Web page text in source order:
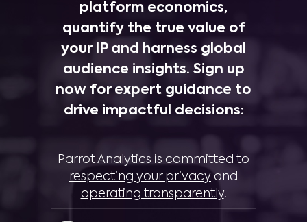
platform economics,
quantify the true value of
your IP and harness global
audience insights. Sign up
now for expert guidance to
drive impactful decisions:
Parrot Analytics is committed to
respecting your privacy and
operating transparently.